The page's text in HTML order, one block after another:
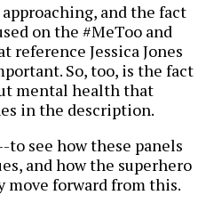
and the fact
on the #MeToo and
reference Jessica Jones
So, too, is the fact
mental health that
in the description.
see how these panels
and how the superhero
move forward from this.